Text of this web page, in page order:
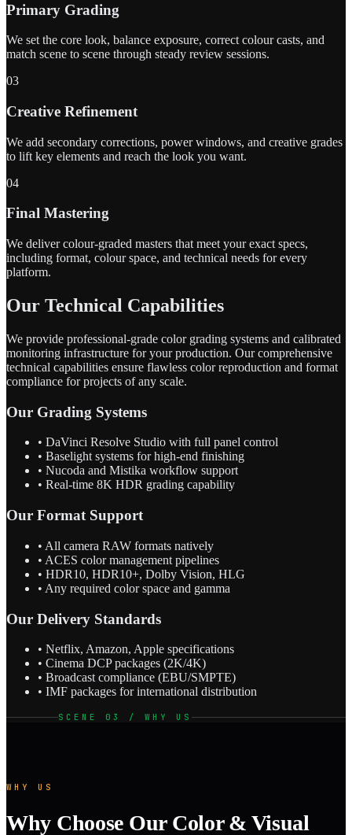
Primary Grading
We set the core look, balance exposure, correct colour casts, and
match scene to scene through steady review sessions.
03
Creative Refinement
We add secondary corrections, power windows, and creative grades
to lift key elements and reach the look you want.
04
Final Mastering
We deliver colour-graded masters that meet your exact specs,
including format, colour space, and technical needs for every
platform.
Our Technical Capabilities
We provide professional-grade color grading systems and calibrated
monitoring infrastructure for your production. Our comprehensive
technical capabilities ensure flawless color reproduction and format
compliance for projects of any scale.
Our Grading Systems
• DaVinci Resolve Studio with full panel control
• Baselight systems for high-end finishing
• Nucoda and Mistika workflow support
• Real-time 8K HDR grading capability
Our Format Support
• All camera RAW formats natively
• ACES color management pipelines
• HDR10, HDR10+, Dolby Vision, HLG
• Any required color space and gamma
Our Delivery Standards
• Netflix, Amazon, Apple specifications
• Cinema DCP packages (2K/4K)
• Broadcast compliance (EBU/SMPTE)
• IMF packages for international distribution
SCENE 03 / WHY US
WHY US
Why Choose Our Color & Visual